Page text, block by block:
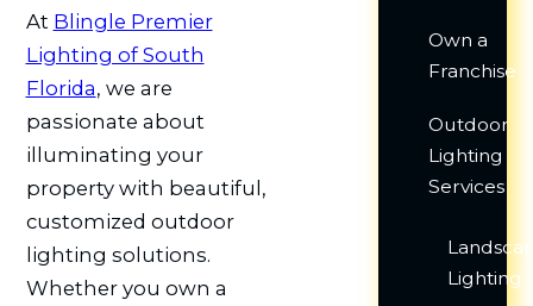
At Blingle Premier
Lighting of South
Florida, we are
passionate about
illuminating your
property with beautiful,
customized outdoor
lighting solutions.
Whether you own a
Own a
Franchise
Outdoor
Lighting
Services
Lighting